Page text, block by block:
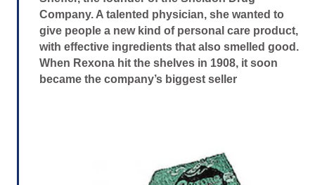
Company. A talented physician, she wanted to
give people a new kind of personal care product,
with effective ingredients that also smelled good.
When Rexona hit the shelves in 1908, it soon
became the company’s biggest seller